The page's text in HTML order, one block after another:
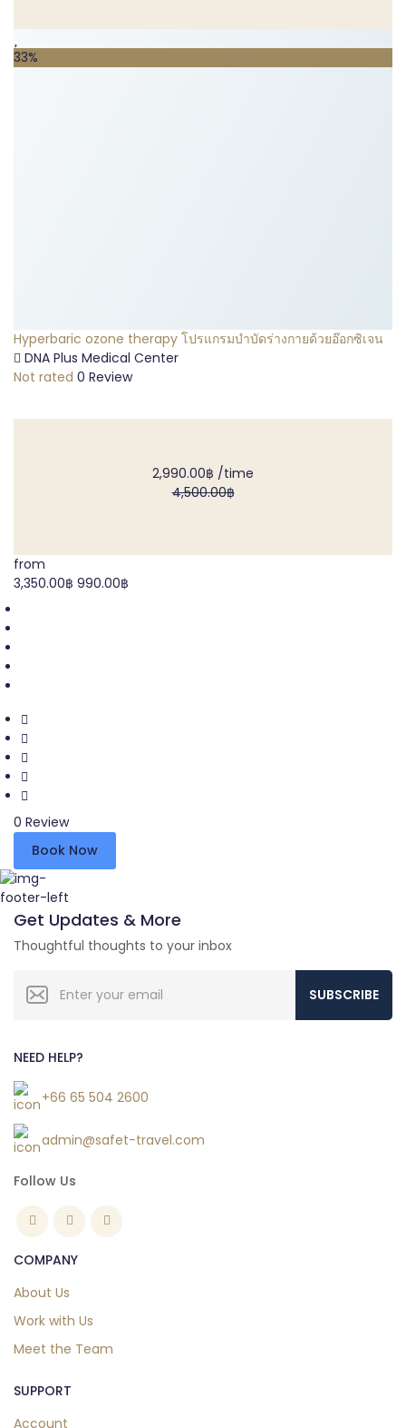
33%
Hyperbaric ozone therapy โปรแกรมบำบัดร่างกายด้วยอ๊อกซิเจน
DNA Plus Medical Center
Not rated 0 Review
2,990.00฿ /time
4,500.00฿
from
3,350.00฿ 990.00฿
0 Review
Book Now
Get Updates & More
Thoughtful thoughts to your inbox
SUBSCRIBE
NEED HELP?
+66 65 504 2600
admin@safet-travel.com
Follow Us
COMPANY
About Us
Work with Us
Meet the Team
SUPPORT
Account